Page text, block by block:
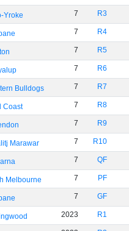
Yroke 7 R3
7 R4
7 R5
7 R6
Bulldogs 7 R7
Coast 7 R8
7 R9
Marawar 7 R10
7 QF
Melbourne 7 PF
7 GF
2023 R1